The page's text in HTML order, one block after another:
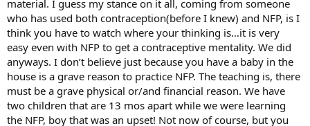
material. I guess my stance on it all, coming from someone
who has used both contraception(before I knew) and NFP, is I
think you have to watch where your thinking is…it is very
easy even with NFP to get a contraceptive mentality. We did
anyways. I don’t believe just because you have a baby in the
house is a grave reason to practice NFP. The teaching is, there
must be a grave physical or/and financial reason. We have
two children that are 13 mos apart while we were learning
the NFP, boy that was an upset! Not now of course, but you